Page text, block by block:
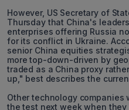
However, US Secretary of
Thursday that China's
enterprises offering Russia
for its conflict in Ukraine.
senior China equities
more top-down-driven by
traded as a China proxy
up," best describes the
Other technology
the test next week when